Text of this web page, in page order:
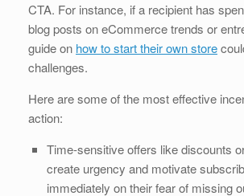
CTA. For instance, if a recipient has
blog posts on eCommerce trends or
guide on how to start their own store
challenges.
Here are some of the most effective
action:
Time-sensitive offers like discounts
create urgency and motivate
immediately on their fear of missing